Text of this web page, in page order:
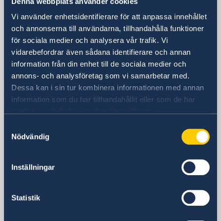
Vi använder enhetsidentifierare för att anpassa innehållet
och annonserna till användarna, tillhandahålla funktioner
för sociala medier och analysera vår trafik. Vi
vidarebefordrar även sådana identifierare och annan
information från din enhet till de sociala medier och
annons- och analysföretag som vi samarbetar med.
Dessa kan i sin tur kombinera informationen med annan
information som du har tillhandahållit eller som de har
Nödvändig
Inställningar
Statistik
Visiting Address
Shanghai Central Plaza, 15th floor
381 Huaihai Road (Middle)
Huangpu, Shanghai
Metro: South Huangpi Road (Exit 1)
Postal Address
Consulate General of Sweden
1521-1541 Shanghai Central Plaza
381 Huaihai Road (Middle)
China
General inquiries
+86 21 5359 9639